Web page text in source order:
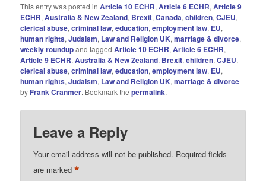
This entry was posted inArticle 10 ECHR,Article 6 ECHR,Article 9
ECHR,Australia & New Zealand, Brexit,Canada,children,CJEU,
clerical abuse,criminal law,education,employment law, EU,
human rights,Judaism, Law and Religion UK,marriage & divorce,
weekly roundupand taggedArticle 10 ECHR,Article 6 ECHR,
Article 9 ECHR,Australia & New Zealand, Brexit,children,CJEU,
clerical abuse,criminal law,education,employment law, EU,
human rIghts,Judaism, Law and Religion UK,marriage & divorce
by Frank Cranmer. Bookmark thepermalink.
Leave a Reply
Your email address will not be published. Required fields
are marked*